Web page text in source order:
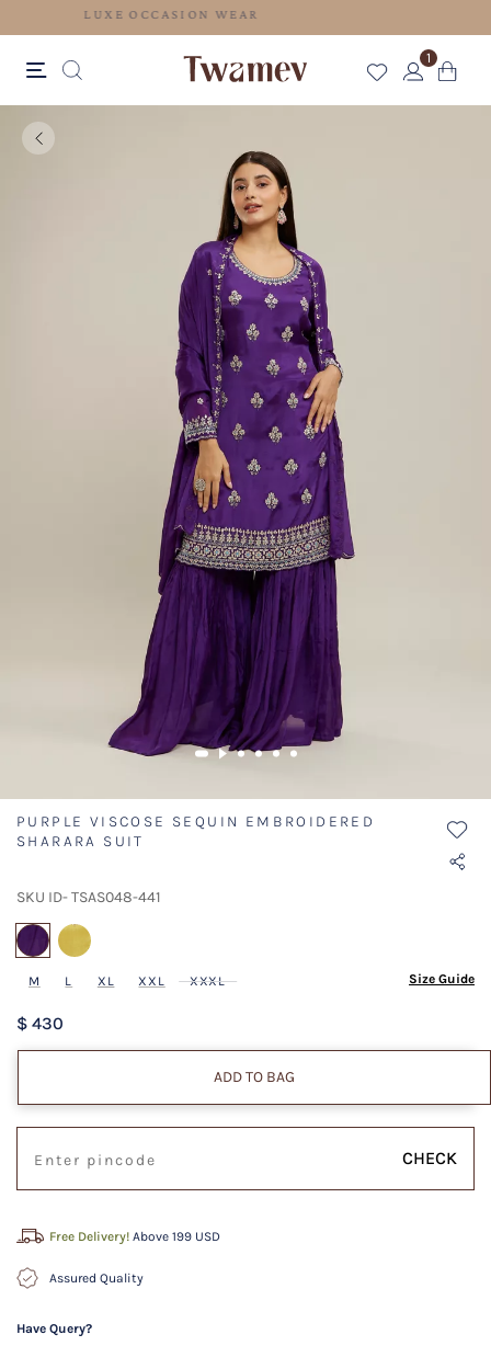
LUXE OCCASION WEAR
1
PURPLE VISCOSE SEQUIN EMBROIDERED
SHARARA SUIT
SKU ID- TSAS048-441
selected
M L XL XXL XXXL Size Guide
$ 430
ADD TO BAG
CHECK
Free Delivery! Above 199 USD
Assured Quality
Have Query?